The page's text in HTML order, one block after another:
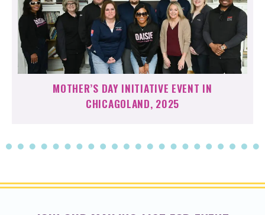
MOTHER’S DAY INITIATIVE EVENT IN
CHICAGOLAND, 2025